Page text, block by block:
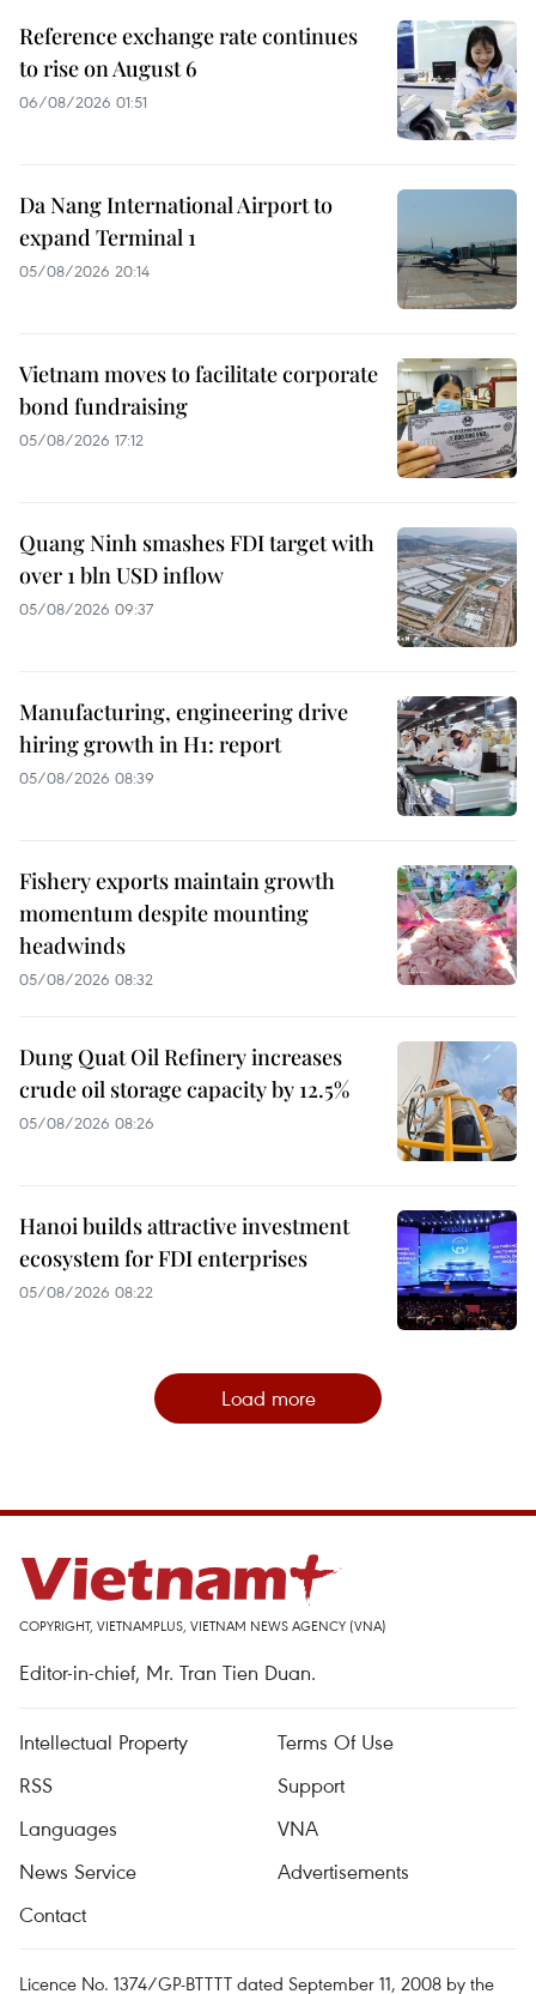
Reference exchange rate continues
to rise on August 6
06/08/2026 01:51
Da Nang International Airport to
expand Terminal 1
05/08/2026 20:14
Vietnam moves to facilitate corporate
bond fundraising
05/08/2026 17:12
Quang Ninh smashes FDI target with
over 1 bln USD inflow
05/08/2026 09:37
Manufacturing, engineering drive
hiring growth in H1: report
05/08/2026 08:39
Fishery exports maintain growth
momentum despite mounting
headwinds
05/08/2026 08:32
Dung Quat Oil Refinery increases
crude oil storage capacity by 12.5%
05/08/2026 08:26
Hanoi builds attractive investment
ecosystem for FDI enterprises
05/08/2026 08:22
Load more
COPYRIGHT, VIETNAMPLUS, VIETNAM NEWS AGENCY (VNA)
Editor-in-chief, Mr. Tran Tien Duan.
Intellectual Property
Terms Of Use
RSS
Support
Languages
VNA
News Service
Advertisements
Contact
Licence No. 1374/GP-BTTTT dated September 11, 2008 by the